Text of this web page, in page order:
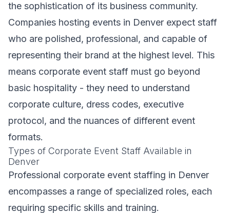
the sophistication of its business community.
Companies hosting events in Denver expect staff
who are polished, professional, and capable of
representing their brand at the highest level. This
means corporate event staff must go beyond
basic hospitality - they need to understand
corporate culture, dress codes, executive
protocol, and the nuances of different event
formats.
Types of Corporate Event Staff Available in
Denver
Professional corporate event staffing in Denver
encompasses a range of specialized roles, each
requiring specific skills and training.